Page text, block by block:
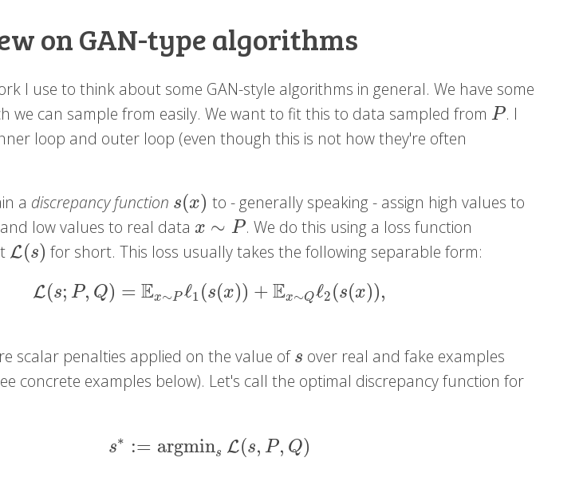
on GAN-type algorithms
I use to think about some GAN-style algorithms in general. We have some
we can sample from easily. We want to fit this to data sampled from P
P . I
loop and outer loop (even though this is not how they're often
a discrepancy function s(x)
s(x)
to - generally speaking - assign high values to
low values to real data x ∼ P
x∼P . We do this using a loss function
L(s)
L(s) for short. This loss usually takes the following separable form:
L(s; P, Q) = Ex∼P ℓ1 (s(x)) + Ex∼Qℓ2 (s(x)),
L (s;P Q)=Ex∼Pℓ1 (s(x))+E x∼ Qℓ2(s(x)),
scalar penalties applied on the value of s
s over real and fake examples
concrete examples below). Let's call the optimal discrepancy function for
s∗ := argmins L(s, P, Q)
s∗:=argmin sL(s,P Q)